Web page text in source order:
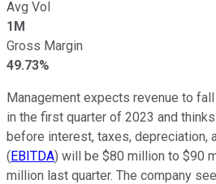
Avg Vol
1M
Gross Margin
49.73%
Management expects revenue to
in the first quarter of 2023 and
before interest, taxes, depreciation,
(EBITDA) will be $80 million to $90
million last quarter. The company